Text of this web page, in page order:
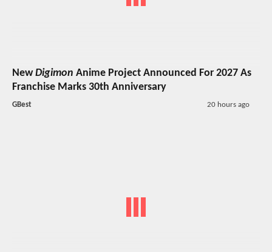
NewDigimon Anime Project Announced For 2027 As
Franchise Marks 30th Anniversary
GBest 20 hours ago